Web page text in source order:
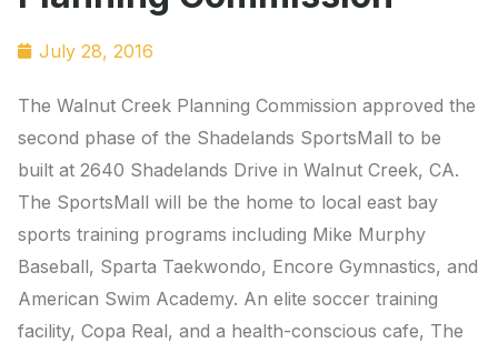
July 28, 2016
The Walnut Creek Planning Commission approved the
second phase of the Shadelands SportsMall to be
built at 2640 Shadelands Drive in Walnut Creek, CA.
The SportsMall will be the home to local east bay
sports training programs including Mike Murphy
Baseball, Sparta Taekwondo, Encore Gymnastics, and
American Swim Academy. An elite soccer training
facility, Copa Real, and a health-conscious cafe, The